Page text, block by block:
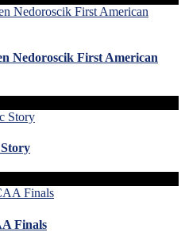
Nedoroscik First American
Finals